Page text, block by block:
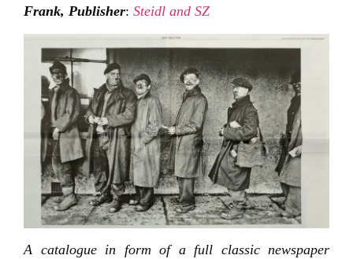
Frank, Publisher: Steidl and SZ
A catalogue in form of a full classic newspaper